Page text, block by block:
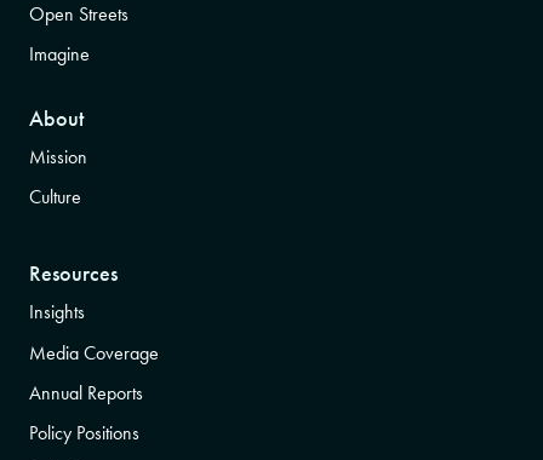
Open Streets
Imagine
About
Mission
Culture
Resources
Insights
Media Coverage
Annual Reports
Policy Positions